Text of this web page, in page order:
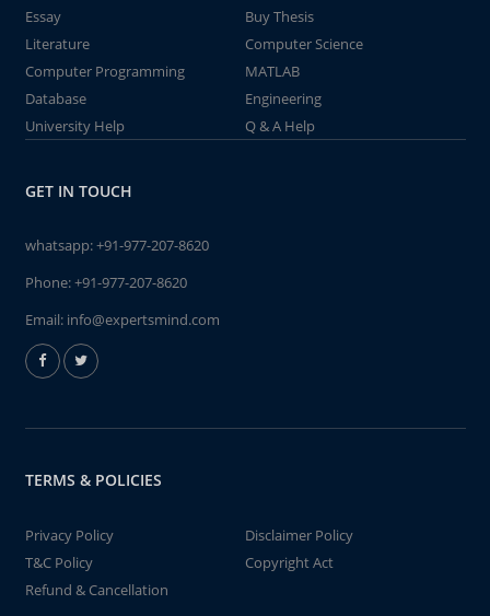
Essay
Buy Thesis
Literature
Computer Science
Computer Programming
MATLAB
Database
Engineering
University Help
Q & A Help
GET IN TOUCH
whatsapp:+91-977-207-8620
Phone:+91-977-207-8620
Email: info@expertsmind.com
TERMS & POLICIES
Privacy Policy
Disclaimer Policy
T&C Policy
Copyright Act
Refund & Cancellation